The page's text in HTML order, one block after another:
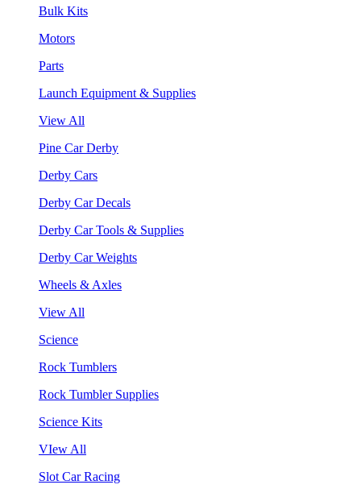
Bulk Kits
Motors
Parts
Launch Equipment & Supplies
View All
Pine Car Derby
Derby Cars
Derby Car Decals
Derby Car Tools & Supplies
Derby Car Weights
Wheels & Axles
View All
Science
Rock Tumblers
Rock Tumbler Supplies
Science Kits
VIew All
Slot Car Racing